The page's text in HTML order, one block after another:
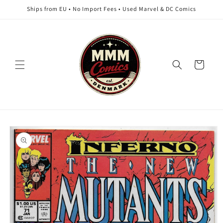
Skip to
content
Ships from EU • No Import Fees • Used Marvel & DC Comics
Cart
Skip to
product
information